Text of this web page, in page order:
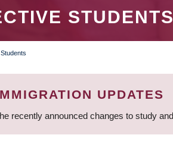
STUDENTS
UPDATES
recently announced changes to study